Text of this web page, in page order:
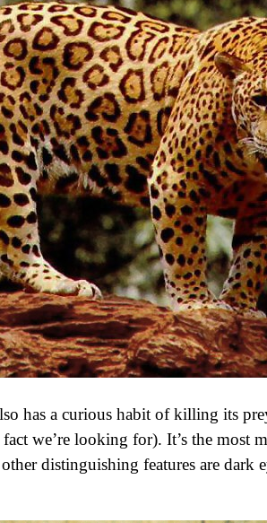
has a curious habit of killing its
we’re looking for). It’s the most
distinguishing features are dark